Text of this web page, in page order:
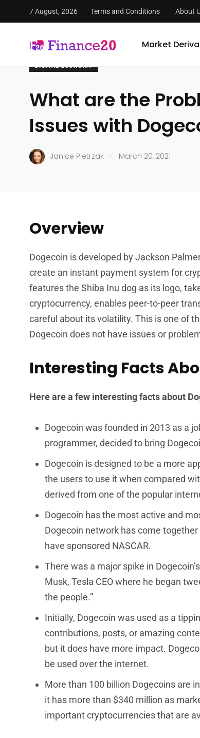
7 August, 2026 Terms and Conditions About
Market
FinanceTwenty Economy / Digital Economy /
DIGITAL ECONOMY
What are the
Issues with
Janice Pietrzak . March 20, 2021
Overview
Dogecoin is developed by Jackson
create an instant payment system for
features the Shiba Inu dog as its logo,
cryptocurrency, enables peer-to-peer
careful about its volatility. This is one of
Dogecoin does not have issues or
Interesting Facts
Here are a few interesting facts about
Dogecoin was founded in 2013 as a
programmer, decided to bring
Dogecoin is designed to be a more
the users to use it when compared
derived from one of the popular
Dogecoin has the most active and
Dogecoin network has come
have sponsored NASCAR.
There was a major spike in
Musk, Tesla CEO where he began
the people.”
Initially, Dogecoin was used as a
contributions, posts, or amazing
but it does have more impact.
be used over the internet.
More than 100 billion Dogecoins are
it has more than $340 million as
important cryptocurrencies that are